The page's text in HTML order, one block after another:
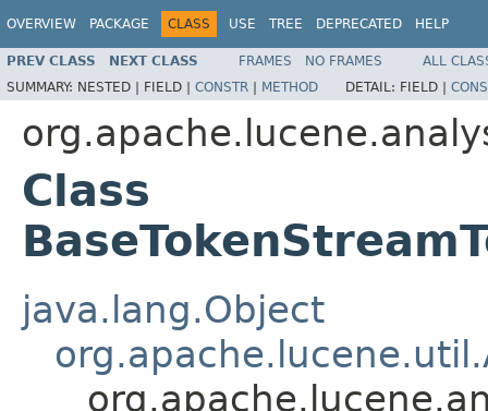
OVERVIEW PACKAGE CLASS USE TREE DEPRECATED HELP
PREV CLASS NEXT CLASS FRAMES NO FRAMES
ALL
SUMMARY: NESTED | FIELD | CONSTR | METHOD DETAIL: FIELD |
Class
java.lang.Object